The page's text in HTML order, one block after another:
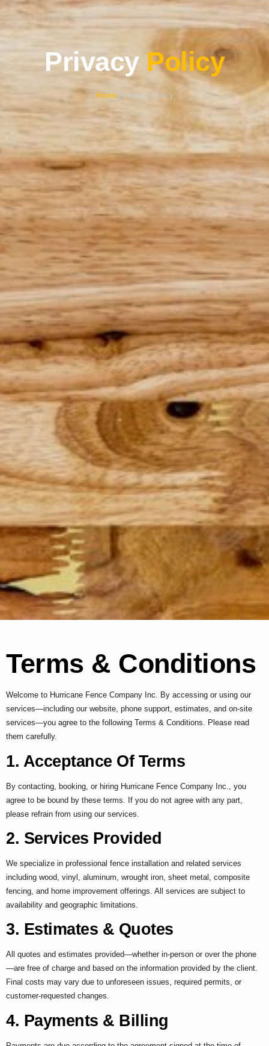
Privacy Policy
Home / Privacy Policy
Terms & Conditions
Welcome to Hurricane Fence Company Inc. By accessing or using our
services—including our website, phone support, estimates, and on-site
services—you agree to the following Terms & Conditions. Please read
them carefully.
1. Acceptance Of Terms
By contacting, booking, or hiring Hurricane Fence Company Inc., you
agree to be bound by these terms. If you do not agree with any part,
please refrain from using our services.
2. Services Provided
We specialize in professional fence installation and related services
including wood, vinyl, aluminum, wrought iron, sheet metal, composite
fencing, and home improvement offerings. All services are subject to
availability and geographic limitations.
3. Estimates & Quotes
All quotes and estimates provided—whether in-person or over the phone
—are free of charge and based on the information provided by the client.
Final costs may vary due to unforeseen issues, required permits, or
customer-requested changes.
4. Payments & Billing